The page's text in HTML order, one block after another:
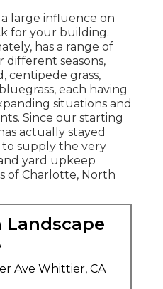
large influence on
for your building.
has a range of
different seasons,
centipede grass,
each having
situations and
Since our starting
actually stayed
to supply the very
yard upkeep
of Charlotte, North
Landscape
Ave Whittier, CA